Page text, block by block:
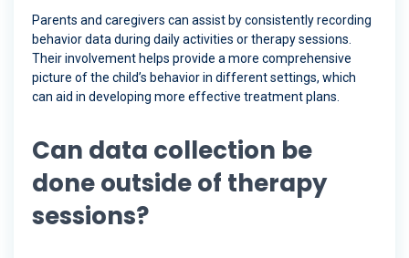
Parents and caregivers can assist by consistently recording
behavior data during daily activities or therapy sessions.
Their involvement helps provide a more comprehensive
picture of the child’s behavior in different settings, which
can aid in developing more effective treatment plans.
Can data collection be
done outside of therapy
sessions?